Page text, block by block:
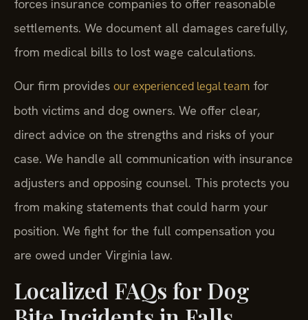
forces insurance companies to offer reasonable
settlements. We document all damages carefully,
from medical bills to lost wage calculations.
Our firm provides our experienced legal team
for
both victims and dog owners. We offer clear,
direct advice on the strengths and risks of your
case. We handle all communication with insurance
adjusters and opposing counsel. This protects you
from making statements that could harm your
position. We fight for the full compensation you
are owed under Virginia law.
Localized FAQs for Dog